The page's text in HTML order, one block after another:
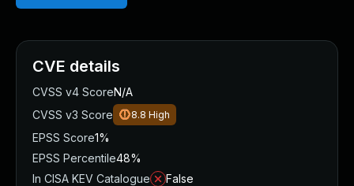
CVE details
CVSS v4 ScoreN/A
CVSS v3 Score
8.8 High
EPSS Score1%
EPSS Percentile48%
In CISA KEV Catalogue
False